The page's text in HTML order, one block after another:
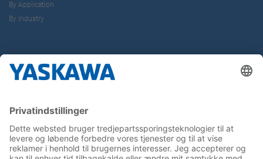
By Application
By Industry
Career